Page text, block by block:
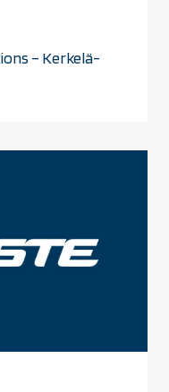
– Kerkelä-